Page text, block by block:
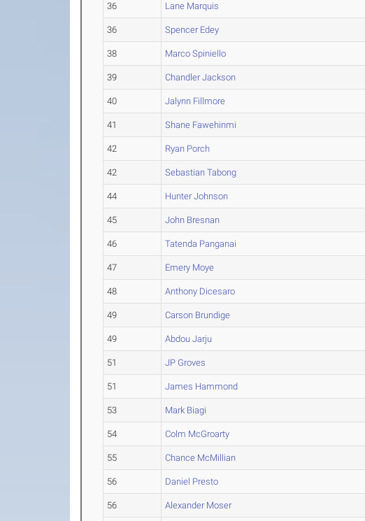
36 Lane Marquis
36 Spencer Edey
38 Marco Spiniello
39 Chandler Jackson
40 Jalynn Fillmore
41 Shane Fawehinmi
42 Ryan Porch
42 Sebastian Tabong
44 Hunter Johnson
45 John Bresnan
46 Tatenda Panganai
47 Emery Moye
48 Anthony Dicesaro
49 Carson Brundige
49 Abdou Jarju
51 JP Groves
51 James Hammond
53 Mark Biagi
54 Colm McGroarty
55 Chance McMillian
56 Daniel Presto
56 Alexander Moser